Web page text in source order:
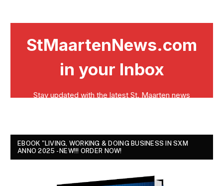
EBOOK "LIVING, WORKING & DOING BUSINESS IN SXM
ANNO 2025 - NEW!!! ORDER NOW!